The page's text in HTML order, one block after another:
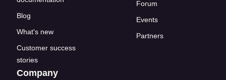
Blog
What's new
Customer success
stories
Forum
Events
Partners
Company